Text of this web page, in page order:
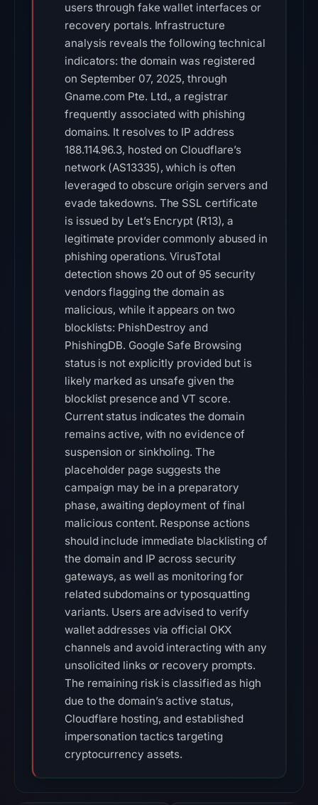
users through fake wallet interfaces or
recovery portals. Infrastructure
analysis reveals the following technical
indicators: the domain was registered
on September 07, 2025, through
Gname.com Pte. Ltd., a registrar
frequently associated with phishing
domains. It resolves to IP address
188.114.96.3, hosted on Cloudflare’s
network (AS13335), which is often
leveraged to obscure origin servers and
evade takedowns. The SSL certificate
is issued by Let’s Encrypt (R13), a
legitimate provider commonly abused in
phishing operations. VirusTotal
detection shows 20 out of 95 security
vendors flagging the domain as
malicious, while it appears on two
blocklists: PhishDestroy and
PhishingDB. Google Safe Browsing
status is not explicitly provided but is
likely marked as unsafe given the
blocklist presence and VT score.
Current status indicates the domain
remains active, with no evidence of
suspension or sinkholing. The
placeholder page suggests the
campaign may be in a preparatory
phase, awaiting deployment of final
malicious content. Response actions
should include immediate blacklisting of
the domain and IP across security
gateways, as well as monitoring for
related subdomains or typosquatting
variants. Users are advised to verify
wallet addresses via official OKX
channels and avoid interacting with any
unsolicited links or recovery prompts.
The remaining risk is classified as high
due to the domain’s active status,
Cloudflare hosting, and established
impersonation tactics targeting
cryptocurrency assets.